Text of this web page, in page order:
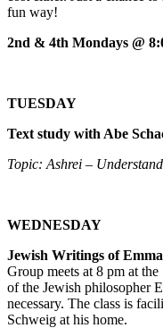
fun way!
2nd & 4th Mondays @
TUESDAY
Text study with Abe
Topic: Ashrei –
WEDNESDAY
Jewish Writings of
Group meets at 8 pm at
of the Jewish philosopher
necessary. The class is
Schweig at his home.